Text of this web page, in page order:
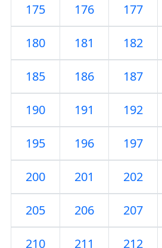
175 176 177
180 181 182
185 186 187
190 191 192
195 196 197
200 201 202
205 206 207
210 211 212